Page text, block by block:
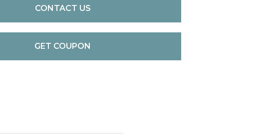
CONTACT US
GET COUPON